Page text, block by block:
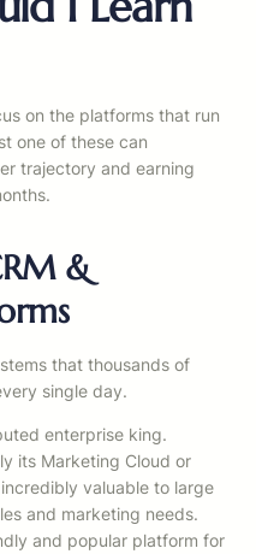
on the platforms that run
one of these can
trajectory and earning
&
that thousands of
single day.
enterprise king.
its Marketing Cloud or
valuable to large
and marketing needs.
and popular platform for